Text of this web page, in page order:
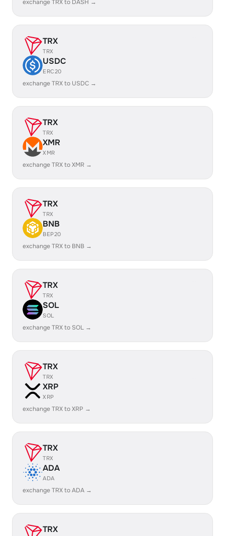
exchange TRX to DASH →
TRX
TRX
USDC
ERC20
exchange TRX to USDC →
TRX
TRX
XMR
XMR
exchange TRX to XMR →
TRX
TRX
BNB
BEP20
exchange TRX to BNB →
TRX
TRX
SOL
SOL
exchange TRX to SOL →
TRX
TRX
XRP
XRP
exchange TRX to XRP →
TRX
TRX
ADA
ADA
exchange TRX to ADA →
TRX